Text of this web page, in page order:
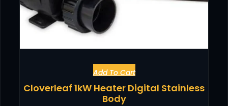
Add To Cart
Cloverleaf 1kW Heater Digital Stainless
Body